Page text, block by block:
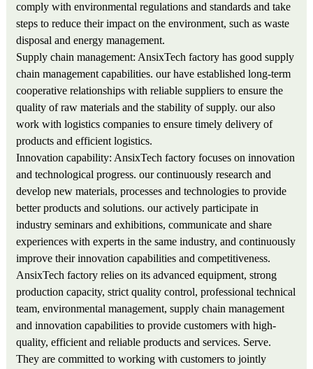
comply with environmental regulations and standards and take
steps to reduce their impact on the environment, such as waste
disposal and energy management.
Supply chain management: AnsixTech factory has good supply
chain management capabilities. our have established long-term
cooperative relationships with reliable suppliers to ensure the
quality of raw materials and the stability of supply. our also
work with logistics companies to ensure timely delivery of
products and efficient logistics.
Innovation capability: AnsixTech factory focuses on innovation
and technological progress. our continuously research and
develop new materials, processes and technologies to provide
better products and solutions. our actively participate in
industry seminars and exhibitions, communicate and share
experiences with experts in the same industry, and continuously
improve their innovation capabilities and competitiveness.
AnsixTech factory relies on its advanced equipment, strong
production capacity, strict quality control, professional technical
team, environmental management, supply chain management
and innovation capabilities to provide customers with high-
quality, efficient and reliable products and services. Serve.
They are committed to working with customers to jointly